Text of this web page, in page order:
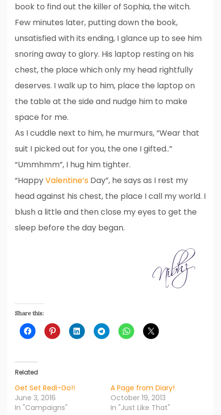
book to find out the killer of Sophia, the witch.
Few minutes later, putting down the book,
unsatisfied with its ending, I glance up to see him
snoring away to glory. His laptop resting on his
chest, the place which only my head rightfully
deserves. I walk up to him, place the laptop on
the table at the side and nudge him to make
space for me.
As I cuddle next to him, he murmurs, “Wear that
suit I picked out for you, the one I gifted..”
“Ummhmm”, I hug him tighter.
“HappyValentine’s Day”, he says as I rest my
head against his chest, the place I call my world. I
blush a little and then close my eyes to get the
sleep before the day began.
Share this:
Related
Get Set Redi-Go!!
June 3, 2016
In "Campaigns"
A Page from Diary!
October 19, 2013
In "Just Like That"